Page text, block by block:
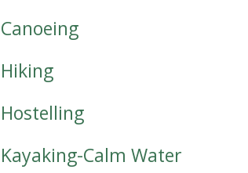
Canoeing
Hiking
Hostelling
Kayaking-Calm Water